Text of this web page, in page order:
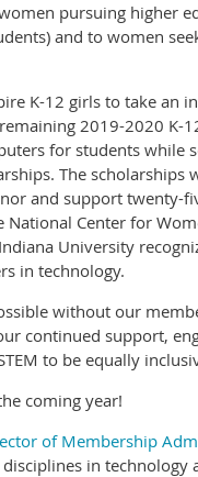
pursuing higher
and to women
K-12 girls to take an
2019-2020 K-
for students while
The
and support twenty-
Center for
University
in technology.
without our
continued support,
to be equally
coming year!
of Membership
in